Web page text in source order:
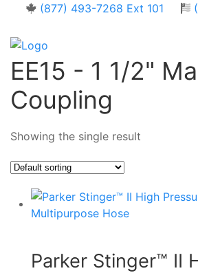
(877) 493-7268 Ext 101
EE15 - 1 1/2"
Coupling
Showing the single result
Parker Stinger™ II